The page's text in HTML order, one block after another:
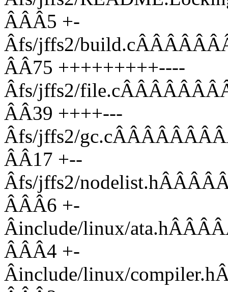
ÂÂÂ5 +-
Âfs/jffs2/
ÂÂ75 +++++++++----
Âfs/jffs2/
ÂÂ39 ++++---
Âfs/jffs2/
ÂÂ17 +--
Âfs/jffs2/
ÂÂÂ6 +-
Âinclude/linux/
ÂÂÂ4 +-
Âinclude/linux/